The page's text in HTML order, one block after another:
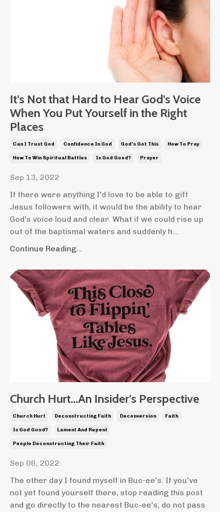
It's Not that Hard to Hear God's Voice
When You Put Yourself in the Right
Places
Can I Trust God Confidence In God God's Got This How To Pray
How To Win Spiritual Battles Is God Good? Prayer
Sep 13, 2022
If there were anything I'd love to be able to gift
Jesus followers with, it would be the ability to hear
God's voice loud and clear. What if we could rise up
out of the baptismal waters and suddenly h...
Continue Reading...
Church Hurt...An Insider's Perspective
Church Hurt Deconstructing Faith Deconversion Faith
Is God Good? Lament And Repent
People Deconstructing Their Faith
Sep 06, 2022
The other day I found myself in Buc-ee's. If you've
not yet found yourself there, stop reading this post
and go directly to the nearest Buc-ee's, do not pass